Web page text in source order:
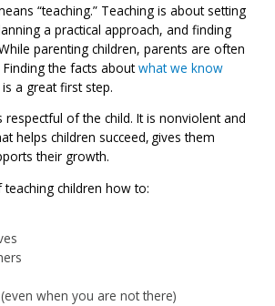
“teaching.” Teaching is about setting
a practical approach, and finding
parenting children, parents are often
the facts aboutwhat we know
a great first step.
respectful of the child. It is nonviolent and
helps children succeed, gives them
their growth.
children how to:
when you are not there)